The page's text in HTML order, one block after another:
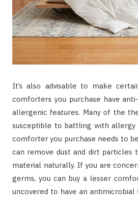
It’s also advisable to make
comforters you purchase have
allergenic features. Many of the
susceptible to battling with allergy
comforter you purchase needs to
can remove dust and dirt particles
material naturally. If you are
germs, you can buy a lesser
uncovered to have an